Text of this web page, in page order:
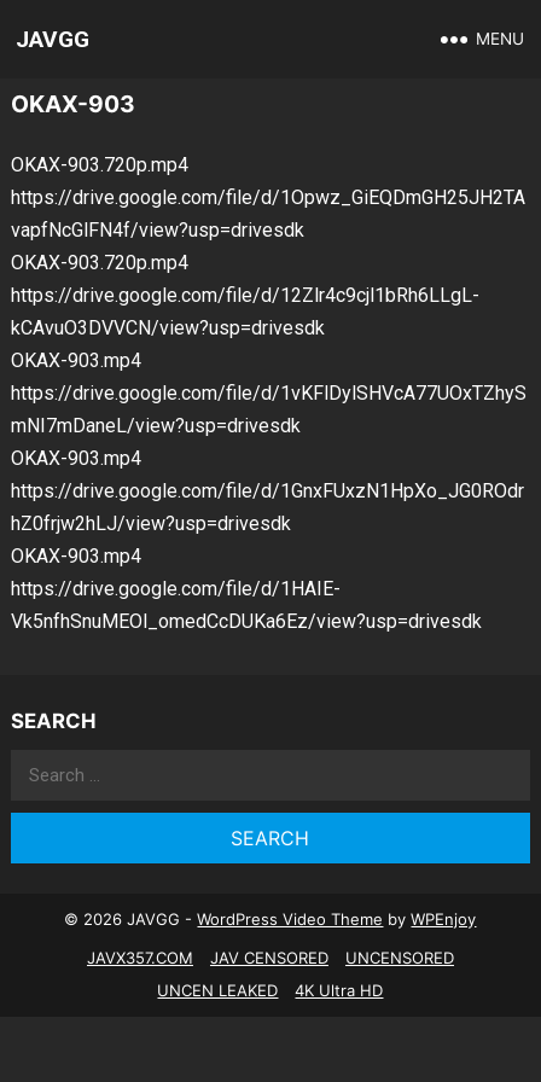
JAVGG MENU
OKAX-903
OKAX-903.720p.mp4
https://drive.google.com/file/d/1Opwz_GiEQDmGH25JH2TA
vapfNcGlFN4f/view?usp=drivesdk
OKAX-903.720p.mp4
https://drive.google.com/file/d/12Zlr4c9cjl1bRh6LLgL-
kCAvuO3DVVCN/view?usp=drivesdk
OKAX-903.mp4
https://drive.google.com/file/d/1vKFlDylSHVcA77UOxTZhyS
mNI7mDaneL/view?usp=drivesdk
OKAX-903.mp4
https://drive.google.com/file/d/1GnxFUxzN1HpXo_JG0ROdr
hZ0frjw2hLJ/view?usp=drivesdk
OKAX-903.mp4
https://drive.google.com/file/d/1HAIE-
Vk5nfhSnuMEOl_omedCcDUKa6Ez/view?usp=drivesdk
SEARCH
Search
© 2026 JAVGG -WordPress Video Theme byWPEnjoy
JAVX357.COM
JAV CENSORED
UNCENSORED
UNCEN LEAKED
4K Ultra HD